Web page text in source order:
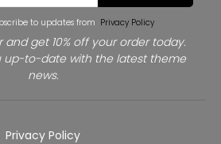
to updates from Privacy Policy
and get 10% off your order today.
up-to-date with the latest theme
news.
Privacy Policy